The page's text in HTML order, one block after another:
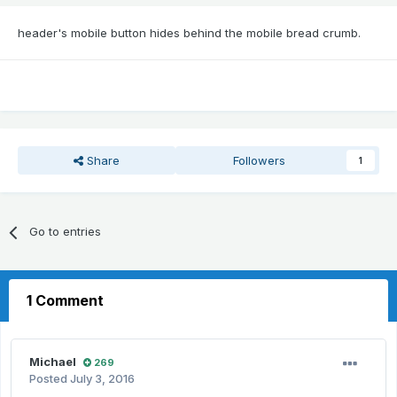
header's mobile button hides behind the mobile bread crumb.
Share Followers 1
Go to entries
1 Comment
Michael 269
Posted July 3, 2016